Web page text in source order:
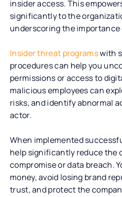
insider access. This
significantly to the
underscoring the importance
Insider threat programswith
procedures can help you
permissions or access to
malicious employees can
risks, and identify abnormal
actor.
When implemented
help significantly reduce the
compromise or data breach.
money, avoid losing brand
trust, and protect the